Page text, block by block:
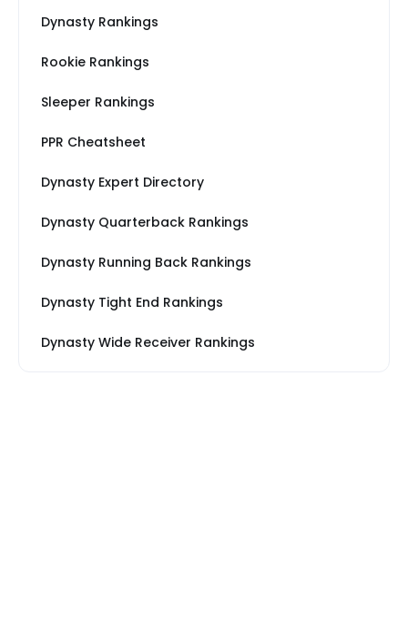
Dynasty Rankings
Rookie Rankings
Sleeper Rankings
PPR Cheatsheet
Dynasty Expert Directory
Dynasty Quarterback Rankings
Dynasty Running Back Rankings
Dynasty Tight End Rankings
Dynasty Wide Receiver Rankings